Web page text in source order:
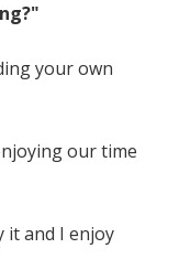
your own
our time
it and I enjoy